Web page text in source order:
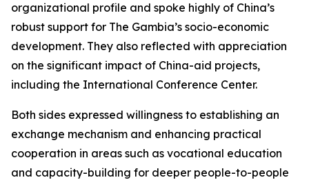
organizational profile and spoke highly of China’s
robust support for The Gambia’s socio-economic
development. They also reflected with appreciation
on the significant impact of China-aid projects,
including the International Conference Center.
Both sides expressed willingness to establishing an
exchange mechanism and enhancing practical
cooperation in areas such as vocational education
and capacity-building for deeper people-to-people